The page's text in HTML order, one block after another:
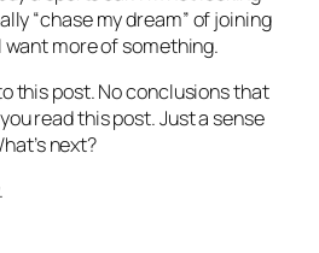
“chase my dream” of joining
more of something.
this post. No conclusions that
read this post. Just a sense
next?